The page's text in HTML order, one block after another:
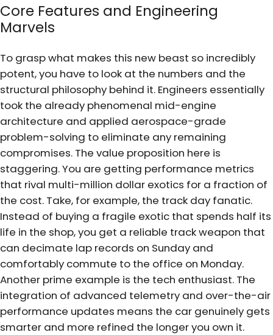
Core Features and Engineering
Marvels
To grasp what makes this new beast so incredibly
potent, you have to look at the numbers and the
structural philosophy behind it. Engineers essentially
took the already phenomenal mid-engine
architecture and applied aerospace-grade
problem-solving to eliminate any remaining
compromises. The value proposition here is
staggering. You are getting performance metrics
that rival multi-million dollar exotics for a fraction of
the cost. Take, for example, the track day fanatic.
Instead of buying a fragile exotic that spends half its
life in the shop, you get a reliable track weapon that
can decimate lap records on Sunday and
comfortably commute to the office on Monday.
Another prime example is the tech enthusiast. The
integration of advanced telemetry and over-the-air
performance updates means the car genuinely gets
smarter and more refined the longer you own it.